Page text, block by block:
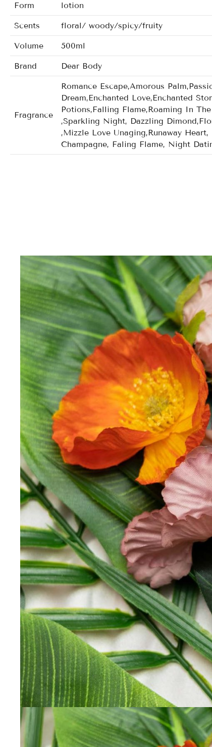
Form lotion
Scents floral/ woody/spicy/fruity
Volume 500ml
Brand Dear Body
Fragrance
Romance Escape,Amorous
Dream,Enchanted Love,Enchanted
Potions,Falling Flame,Roaming In
,Sparkling Night, Dazzling
,Mizzle Love Unaging,Runaway
Champagne, Faling Flame, Night